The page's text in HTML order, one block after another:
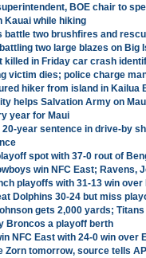
BOE chair to
Kauai while hiking
battle two brushfires and
two large blazes on Big
killed in Friday car crash
victim dies; police charge
hiker from island in Kailua
helps Salvation Army on
year for Maui
20-year sentence in drive-by
spot with 37-0 rout of
win NFC East; Ravens,
playoffs with 31-13 win over
Dolphins 30-24 but miss
gets 2,000 yards;
Broncos a playoff berth
NFC East with 24-0 win over
Zorn tomorrow, source tells AP